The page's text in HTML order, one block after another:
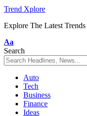
Trend Xplore
Explore The Latest Trends
Font
Resizer
Aa
Search
Auto
Tech
Business
Finance
Ideas